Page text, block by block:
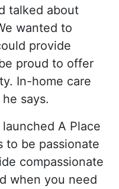
talked about
wanted to
provide
proud to offer
In-home care
says.
A Place
to be passionate
compassionate
when you need